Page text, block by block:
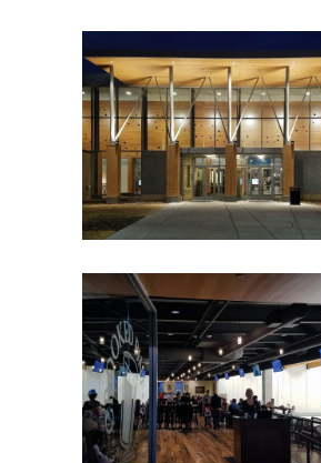
CHASKA
EVENT
Event Centers
Food
Government
Ice Arenas/Rinks
Mixed
Park Buildings
Park
Recreation
Recreation/Community
Recreation/Community
CROOKED PINT ALE
Food Service